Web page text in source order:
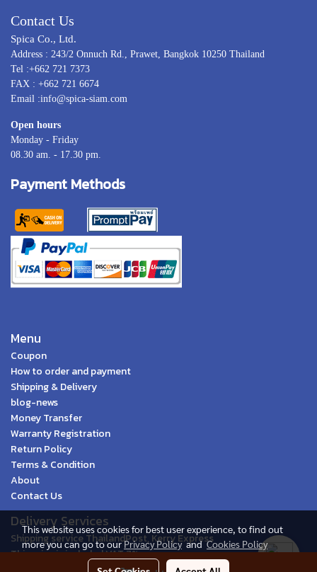
Contact Us
Spica Co., Ltd.
Address : 243/2 Onnuch Rd., Prawet, Bangkok 10250 Thailand
Tel :+662 721 7373
FAX : +662 721 6674
Email :info@spica-siam.com
Open hours
Monday - Friday
08.30 am. - 17.30 pm.
Payment Methods
Menu
Coupon
How to order and payment
Shipping & Delivery
blog-news
Money Transfer
Warranty Registration
Return Policy
Terms & Condition
About
Contact Us
Delivery Services
Shipping service ThailandPost, Kerry Express
This price is included VAT 7%
This website uses cookies for best user experience, to find out
more you can go to ourPrivacy PolicyandCookies Policy